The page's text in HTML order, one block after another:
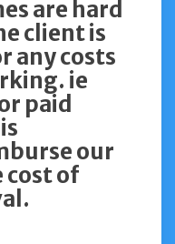
are hard
client is
any costs
ie
paid
our
of